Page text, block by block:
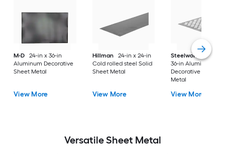
M-D
24-in x 36-in
Aluminum Decorative
Sheet Metal
View More
Hillman
24-in x 24-in
Cold rolled steel Solid
Sheet Metal
View More
Steelworks
24-in x
36-in Aluminum
Decorative Sheet
Metal
View More
VersatileSheet Metal